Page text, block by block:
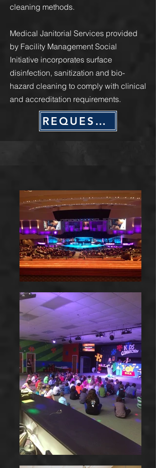
cleaning methods.
Medical Janitorial Services provided
by Facility Management Social
Initiative incorporates surface
disinfection, sanitization and bio-
hazard cleaning to comply with clinical
and accreditation requirements.
REQUEST QUOTE